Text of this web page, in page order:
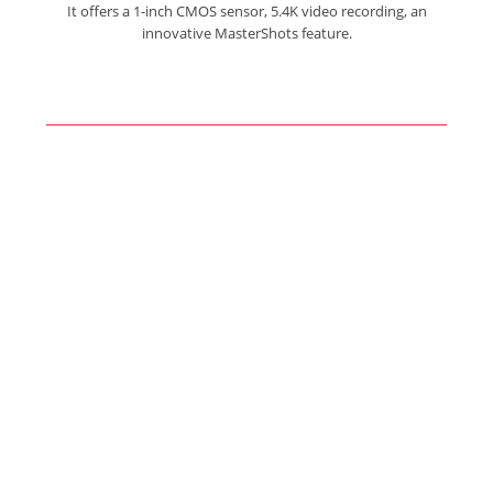
It offers a 1-inch CMOS sensor, 5.4K video recording, an
innovative MasterShots feature.